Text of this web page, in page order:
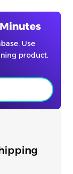
Use
product.